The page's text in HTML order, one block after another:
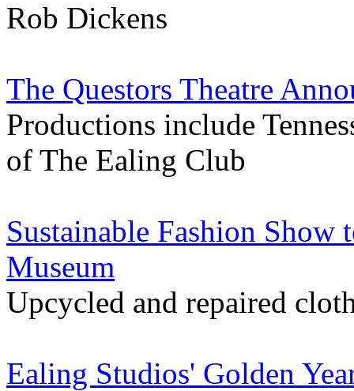
Rob Dickens
The Questors Theatre
Productions include
of The Ealing Club
Sustainable Fashion Show
Museum
Upcycled and repaired
Ealing Studios' Golden